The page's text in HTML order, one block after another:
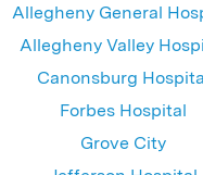
Allegheny General
Allegheny Valley
Canonsburg
Forbes Hospital
Grove City